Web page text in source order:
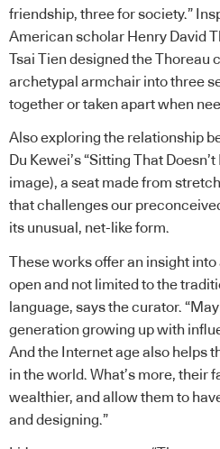
friendship, three for society.”
American scholar Henry David
Tsai Tien designed the Thoreau
archetypal armchair into three
together or taken apart when
Also exploring the relationship
Du Kewei’s “Sitting That
image), a seat made from
that challenges our
its unusual, net-like form.
These works offer an insight
open and not limited to the
language, says the curator.
generation growing up with
And the Internet age also helps
in the world. What’s more, their
wealthier, and allow them to
and designing.”